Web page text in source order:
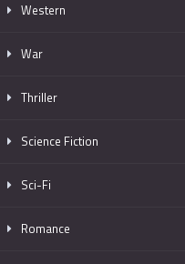
Western
War
Thriller
Science Fiction
Sci-Fi
Romance